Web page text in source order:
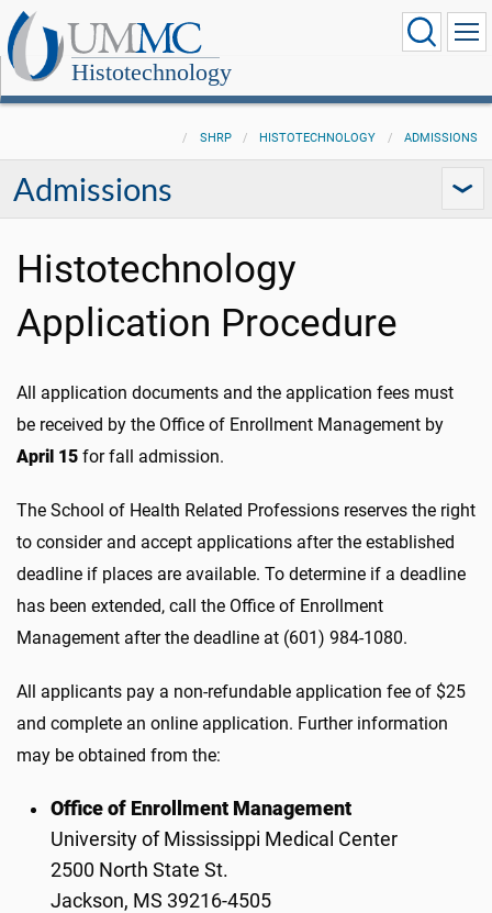
Histotechnology
SHRP HISTOTECHNOLOGY ADMISSIONS
Admissions
Histotechnology
Application Procedure
All application documents and the application fees must
be received by the Office of Enrollment Management by
April 15 for fall admission.
The School of Health Related Professions reserves the right
to consider and accept applications after the established
deadline if places are available. To determine if a deadline
has been extended, call the Office of Enrollment
Management after the deadline at (601) 984-1080.
All applicants pay a non-refundable application fee of $25
and complete an online application. Further information
may be obtained from the:
Office of Enrollment Management
University of Mississippi Medical Center
2500 North State St.
Jackson, MS 39216-4505